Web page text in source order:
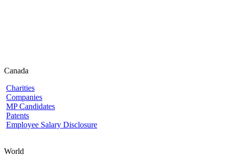
Canada
Charities
Companies
MP Candidates
Patents
Employee Salary Disclosure
World